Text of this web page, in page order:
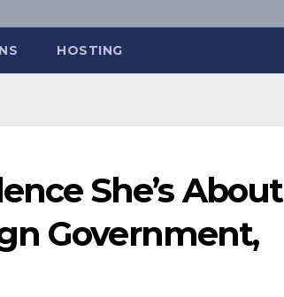
HOSTING
She’s About
Government,